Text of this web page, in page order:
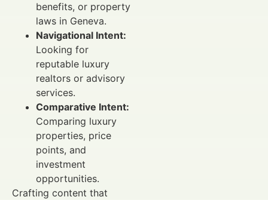
benefits, or property
laws in Geneva.
Navigational Intent:
Looking for
reputable luxury
realtors or advisory
services.
Comparative Intent:
Comparing luxury
properties, price
points, and
investment
opportunities.
Crafting content that